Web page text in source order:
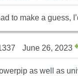
to make a guess,
June 26, 2023
as well as